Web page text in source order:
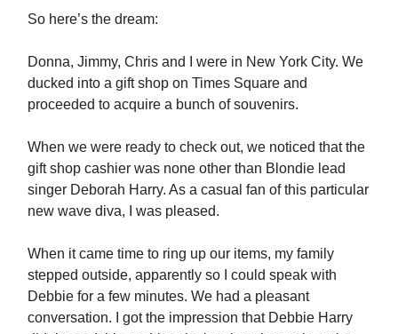
So here’s the dream:
Donna, Jimmy, Chris and I were in New York City. We
ducked into a gift shop on Times Square and
proceeded to acquire a bunch of souvenirs.
When we were ready to check out, we noticed that the
gift shop cashier was none other than Blondie lead
singer Deborah Harry. As a casual fan of this particular
new wave diva, I was pleased.
When it came time to ring up our items, my family
stepped outside, apparently so I could speak with
Debbie for a few minutes. We had a pleasant
conversation. I got the impression that Debbie Harry